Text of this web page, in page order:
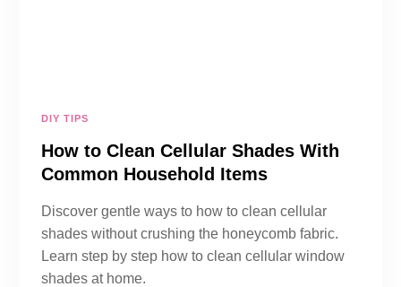
DIY TIPS
How to Clean Cellular Shades With
Common Household Items
Discover gentle ways to how to clean cellular
shades without crushing the honeycomb fabric.
Learn step by step how to clean cellular window
shades at home.